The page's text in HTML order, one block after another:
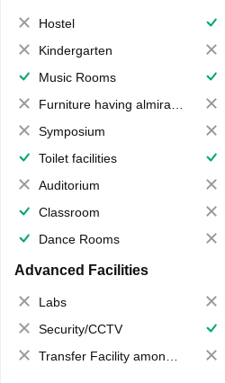
Hostel
Kindergarten
Music Rooms
Furniture having almirahs/ trunks/ boxes
Symposium
Toilet facilities
Auditorium
Classroom
Dance Rooms
Advanced Facilities
Labs
Security/CCTV
Transfer Facility among school chain